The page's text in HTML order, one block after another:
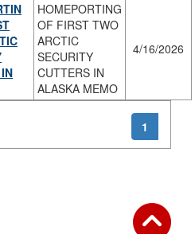
HOMEPORTING
OF FIRST TWO
ARCTIC
SECURITY
CUTTERS IN
ALASKA MEMO
4/16/2026
1